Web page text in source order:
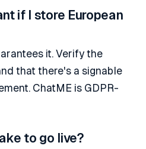
if I store European
it. Verify the
that there's a signable
ChatME is GDPR-
to go live?